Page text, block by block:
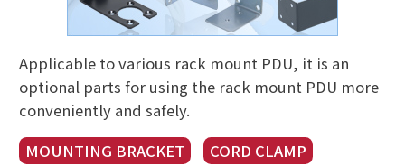
Applicable to various rack mount PDU, it is an
optional parts for using the rack mount PDU more
conveniently and safely.
MOUNTING BRACKET
CORD CLAMP